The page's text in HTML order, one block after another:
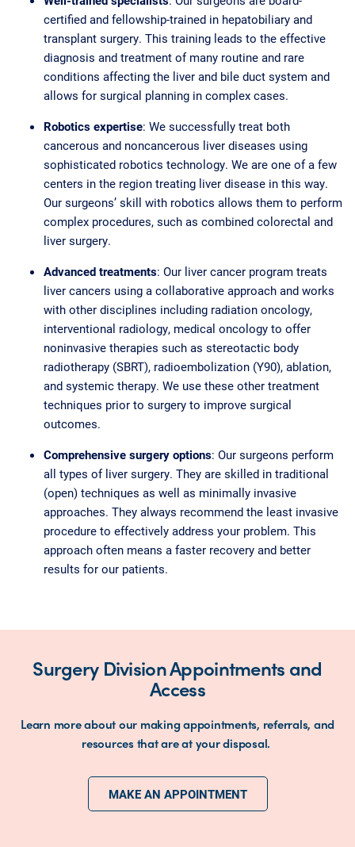
certified and fellowship-trained in hepatobiliary and
transplant surgery. This training leads to the effective
diagnosis and treatment of many routine and rare
conditions affecting the liver and bile duct system and
allows for surgical planning in complex cases.
Robotics expertise: We successfully treat both
cancerous and noncancerous liver diseases using
sophisticated robotics technology. We are one of a few
centers in the region treating liver disease in this way.
Our surgeons’ skill with robotics allows them to perform
complex procedures, such as combined colorectal and
liver surgery.
Advanced treatments: Our liver cancer program treats
liver cancers using a collaborative approach and works
with other disciplines including radiation oncology,
interventional radiology, medical oncology to offer
noninvasive therapies such as stereotactic body
radiotherapy (SBRT), radioembolization (Y90), ablation,
and systemic therapy. We use these other treatment
techniques prior to surgery to improve surgical
outcomes.
Comprehensive surgery options: Our surgeons perform
all types of liver surgery. They are skilled in traditional
(open) techniques as well as minimally invasive
approaches. They always recommend the least invasive
procedure to effectively address your problem. This
approach often means a faster recovery and better
results for our patients.
Surgery Division Appointments and
Access
Learn more about our making appointments, referrals, and
resources that are at your disposal.
MAKE AN APPOINTMENT